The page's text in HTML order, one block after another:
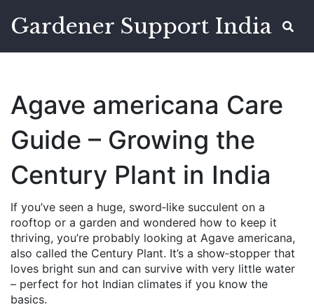
Gardener Support India
Agave americana Care
Guide – Growing the
Century Plant in India
If you’ve seen a huge, sword‑like succulent on a
rooftop or a garden and wondered how to keep it
thriving, you’re probably looking at Agave americana,
also called the Century Plant. It’s a show‑stopper that
loves bright sun and can survive with very little water
– perfect for hot Indian climates if you know the
basics.